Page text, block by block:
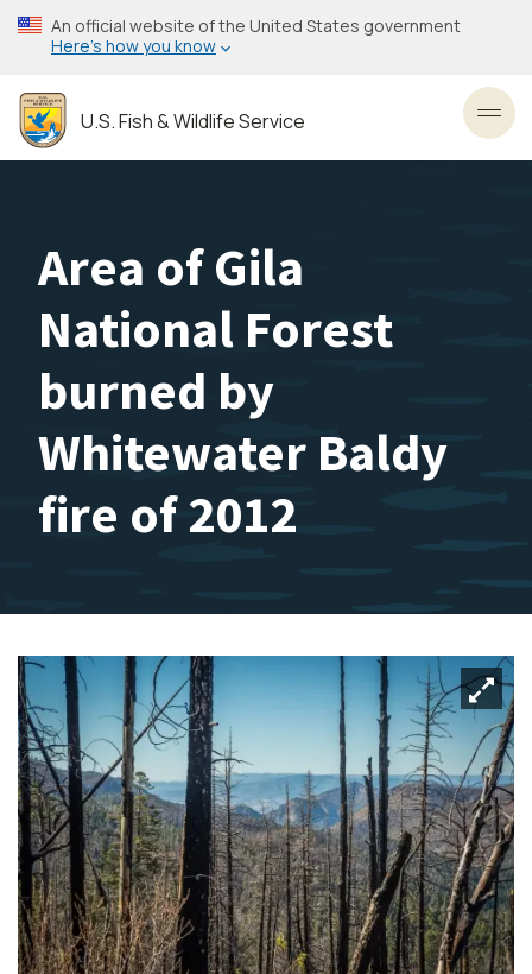
Skip
to
content
An official website of the United States government
Here’s how you know
U.S. Fish & Wildlife Service
Area of Gila
National Forest
burned by
Whitewater Baldy
fire of 2012